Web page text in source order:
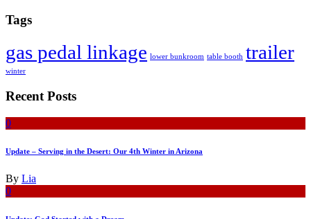
Tags
gas pedal linkage lower bunkroom table booth trailer
winter
Recent Posts
0
Update – Serving in the Desert: Our 4th Winter in Arizona
By Lia
0